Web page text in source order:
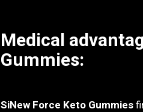
Medical
Gummies:
SiNew Force Keto Gummies